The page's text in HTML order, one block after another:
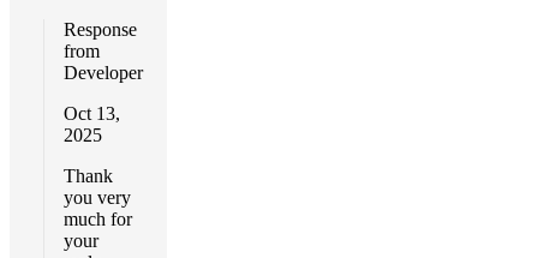
Response
from
Developer
Oct 13,
2025
Thank
you very
much for
your